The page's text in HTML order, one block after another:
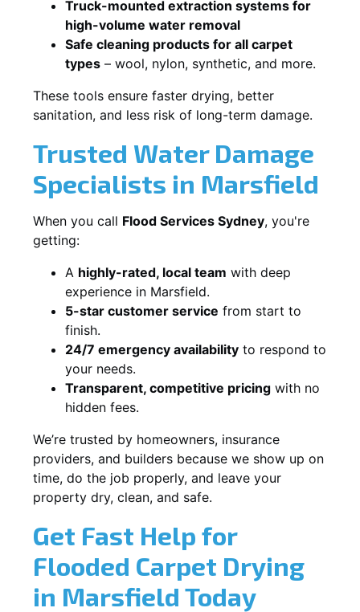
Truck-mounted extraction systems for
high-volume water removal
Safe cleaning products for all carpet
types – wool, nylon, synthetic, and more.
These tools ensure faster drying, better
sanitation, and less risk of long-term damage.
Trusted Water Damage
Specialists in Marsfield
When you call Flood Services Sydney, you're
getting:
A highly-rated, local team with deep
experience in Marsfield.
5-star customer service from start to
finish.
24/7 emergency availability to respond to
your needs.
Transparent, competitive pricing with no
hidden fees.
We’re trusted by homeowners, insurance
providers, and builders because we show up on
time, do the job properly, and leave your
property dry, clean, and safe.
Get Fast Help for
Flooded Carpet Drying
in Marsfield Today